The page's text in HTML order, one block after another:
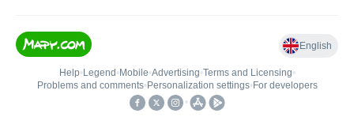
English
Help• Legend • Mobile•Advertising•Terms and Licensing•
Problems and comments• Personalization settings• For developers
•